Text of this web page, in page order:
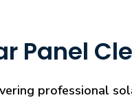
Panel
professional